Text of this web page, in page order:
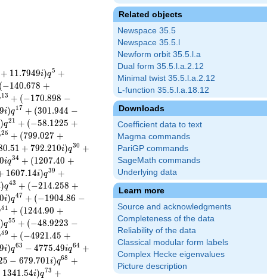
Related objects
Newspace 35.5
Newspace 35.5.l
Newform orbit 35.5.l.a
Dual form 35.5.l.a.2.12
Minimal twist 35.5.l.a.2.12
L-function 35.5.l.a.18.12
Downloads
Coefficient data to text
Magma commands
PariGP commands
SageMath commands
Underlying data
Learn more
Source and acknowledgments
Completeness of the data
Reliability of the data
Classical modular form labels
Complex Hecke eigenvalues
Picture description
+ 11.7949i)q5 +
(−140.678 +
13 + (−170.898 −
9i)q17 + (301.944 −
)q21 + (−58.1225 +
25 + (799.027 +
0.51 + 792.210i)q30 +
0iq34 + (1207.40 +
1607.14i)q39 +
)q43 + (−214.258 +
0i)q47 + (−1904.86 −
51 + (1244.90 +
)q55 + (−48.9223 −
59 + (−4921.45 +
9i)q63 − 4775.49iq64 +
5 − 679.701i)q68 +
1341.54i)q73 +